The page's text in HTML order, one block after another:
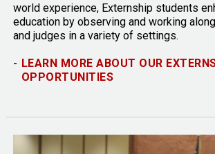
world experience, Externship students
education by observing and working
and judges in a variety of settings.
- LEARN MORE ABOUT OUR
OPPORTUNITIES